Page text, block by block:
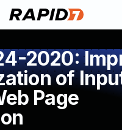
2020:
of
Page